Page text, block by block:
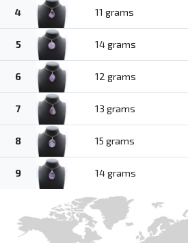
4 11 grams
5 14 grams
6 12 grams
7 13 grams
8 15 grams
9 14 grams